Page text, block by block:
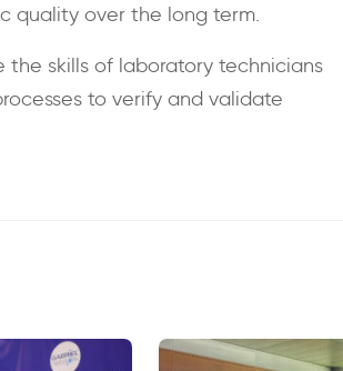
quality over the long term.
the skills of laboratory technicians
to verify and validate